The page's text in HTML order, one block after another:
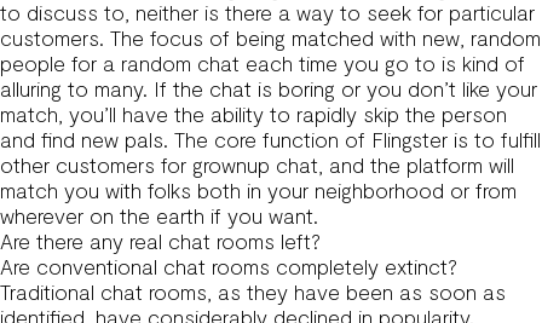
to discuss to, neither is there a way to seek for particular
customers. The focus of being matched with new, random
people for a random chat each time you go to is kind of
alluring to many. If the chat is boring or you don’t like your
match, you’ll have the ability to rapidly skip the person
and find new pals. The core function of Flingster is to fulfill
other customers for grownup chat, and the platform will
match you with folks both in your neighborhood or from
wherever on the earth if you want.
Are there any real chat rooms left?
Are conventional chat rooms completely extinct?
Traditional chat rooms, as they have been as soon as
identified, have considerably declined in popularity.